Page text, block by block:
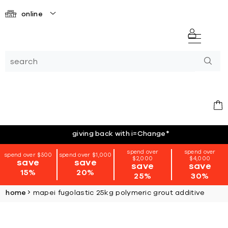
online
giving back with i=Change*
spend over $500
save
15%
spend over $1,000
save
20%
spend over
$2,000
save
25%
spend over
$4,000
save
30%
home mapei fugolastic 25kg polymeric grout additive